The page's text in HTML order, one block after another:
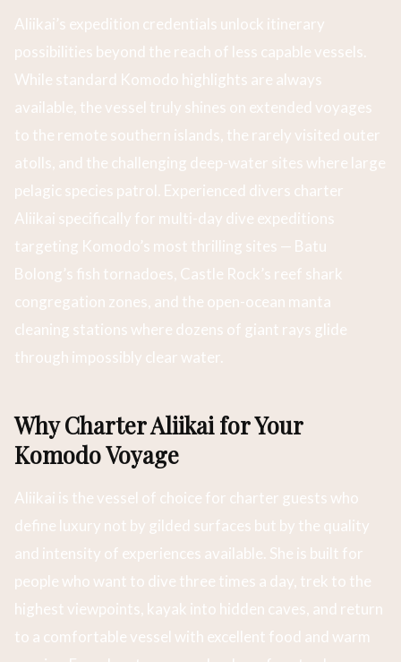
Aliikai’s expedition credentials unlock itinerary
possibilities beyond the reach of less capable vessels.
While standard Komodo highlights are always
available, the vessel truly shines on extended voyages
to the remote southern islands, the rarely visited outer
atolls, and the challenging deep-water sites where large
pelagic species patrol. Experienced divers charter
Aliikai specifically for multi-day dive expeditions
targeting Komodo’s most thrilling sites — Batu
Bolong’s fish tornadoes, Castle Rock’s reef shark
congregation zones, and the open-ocean manta
cleaning stations where dozens of giant rays glide
through impossibly clear water.
Why Charter Aliikai for Your
Komodo Voyage
Aliikai is the vessel of choice for charter guests who
define luxury not by gilded surfaces but by the quality
and intensity of experiences available. She is built for
people who want to dive three times a day, trek to the
highest viewpoints, kayak into hidden caves, and return
to a comfortable vessel with excellent food and warm